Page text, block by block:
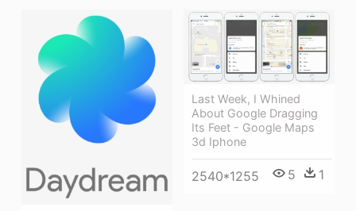
Last Week, I Whined
About Google Dragging
Its Feet - Google Maps
3d Iphone
2540*1255 5 1